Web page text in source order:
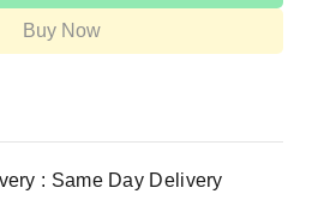
Buy Now
: Same Day Delivery